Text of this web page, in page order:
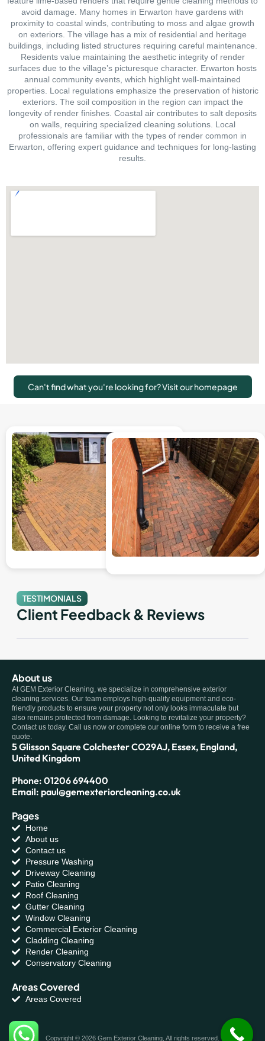
avoid damage. Many homes in Erwarton have gardens with
proximity to coastal winds, contributing to moss and algae growth
on exteriors. The village has a mix of residential and heritage
buildings, including listed structures requiring careful maintenance.
Residents value maintaining the aesthetic integrity of render
surfaces due to the village’s picturesque character. Erwarton hosts
annual community events, which highlight well-maintained
properties. Local regulations emphasize the preservation of historic
exteriors. The soil composition in the region can impact the
longevity of render finishes. Coastal air contributes to salt deposits
on walls, requiring specialized cleaning solutions. Local
professionals are familiar with the types of render common in
Erwarton, offering expert guidance and techniques for long-lasting
results.
Can't find what you're looking for? Visit our homepage
TESTIMONIALS
Client Feedback & Reviews
About us
At GEM Exterior Cleaning, we specialize in comprehensive exterior
cleaning services. Our team employs high-quality equipment and eco-
friendly products to ensure your property not only looks immaculate but
also remains protected from damage. Looking to revitalize your property?
Contact us today. Call us now or complete our online form to receive a free
quote.
5 Glisson Square Colchester CO29AJ, Essex, England,
United Kingdom
Phone: 01206 694400
Email: paul@gemexteriorcleaning.co.uk
Pages
Home
About us
Contact us
Pressure Washing
Driveway Cleaning
Patio Cleaning
Roof Cleaning
Gutter Cleaning
Window Cleaning
Commercial Exterior Cleaning
Cladding Cleaning
Render Cleaning
Conservatory Cleaning
Areas Covered
Areas Covered
Copyright © 2026 Gem Exterior Cleaning, All rights reserved.